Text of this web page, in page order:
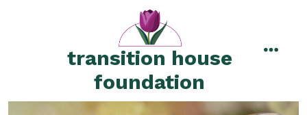
transition house
foundation